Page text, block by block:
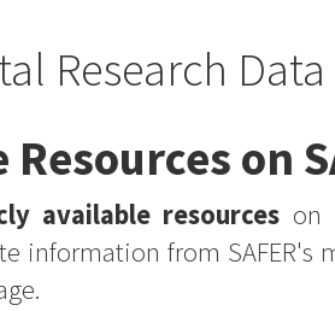
Research Data
on
available resources on
information from SAFER's